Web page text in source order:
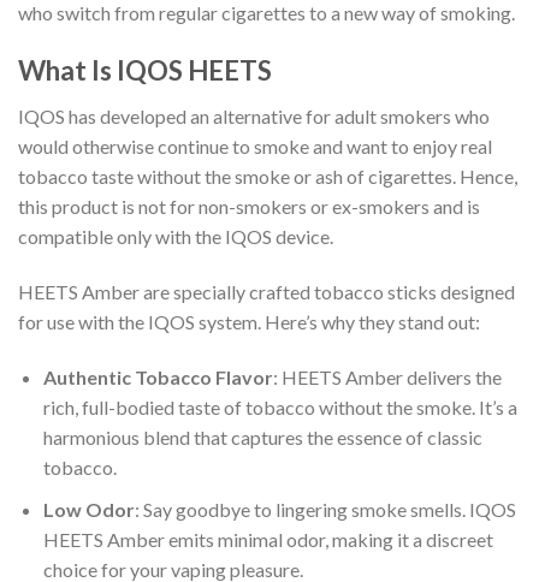
who switch from regular cigarettes to a new way of smoking.
What Is IQOS HEETS
IQOS has developed an alternative for adult smokers who
would otherwise continue to smoke and want to enjoy real
tobacco taste without the smoke or ash of cigarettes. Hence,
this product is not for non-smokers or ex-smokers and is
compatible only with the IQOS device.
HEETS Amberare specially crafted tobacco sticks designed
for use with the IQOS system. Here’s why they stand out:
Authentic Tobacco Flavor: HEETS Amberdelivers the
rich, full-bodied taste of tobacco without the smoke. It’s a
harmonious blend that captures the essence of classic
tobacco.
Low Odor: Say goodbye to lingering smoke smells. IQOS
HEETS Amberemits minimal odor, making it a discreet
choice for your vaping pleasure.